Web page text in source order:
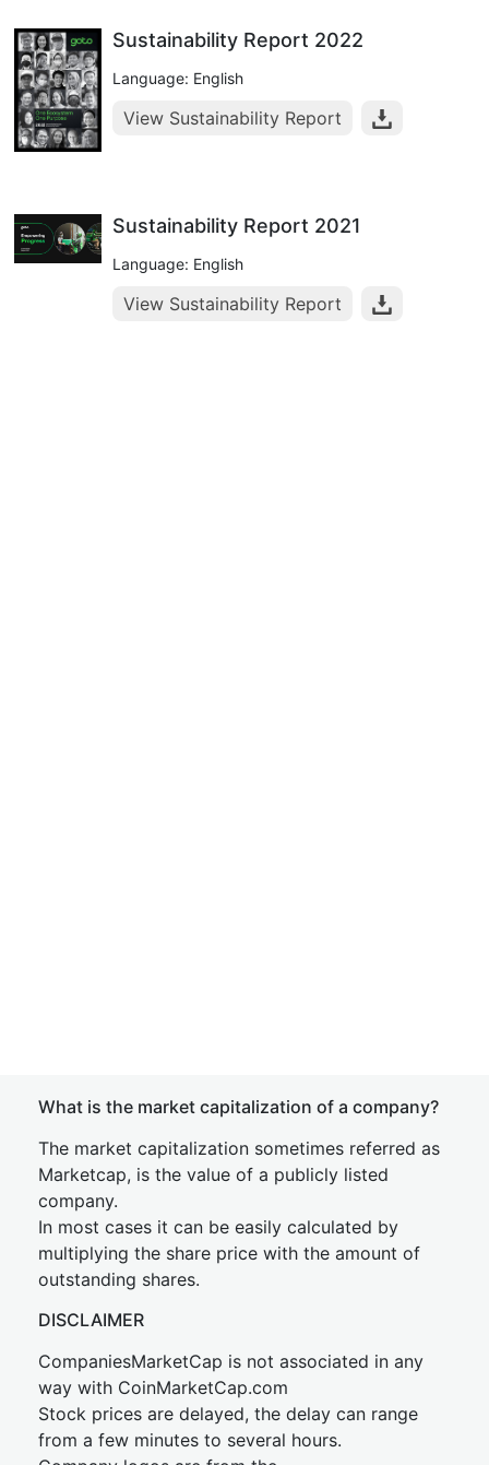
Sustainability Report 2022
Language: English
View Sustainability Report
Sustainability Report 2021
Language: English
View Sustainability Report
What is the market capitalization of a company?
The market capitalization sometimes referred as
Marketcap, is the value of a publicly listed
company.
In most cases it can be easily calculated by
multiplying the share price with the amount of
outstanding shares.
DISCLAIMER
CompaniesMarketCap is not associated in any
way with CoinMarketCap.com
Stock prices are delayed, the delay can range
from a few minutes to several hours.